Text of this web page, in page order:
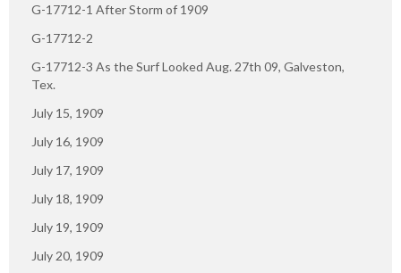
G-17712-1 After Storm of 1909
G-17712-2
G-17712-3 As the Surf Looked Aug. 27th 09, Galveston,
Tex.
July 15, 1909
July 16, 1909
July 17, 1909
July 18, 1909
July 19, 1909
July 20, 1909